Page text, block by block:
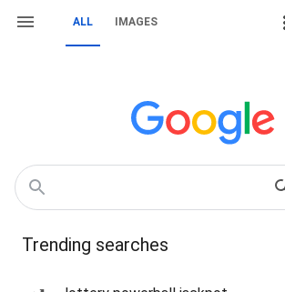
ALL IMAGES
Trending searches